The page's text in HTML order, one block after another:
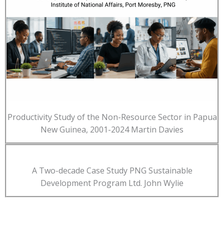
Productivity Study of the Non-Resource Sector in Papua
New Guinea, 2001-2024 Martin Davies
A Two-decade Case Study PNG Sustainable
Development Program Ltd. John Wylie